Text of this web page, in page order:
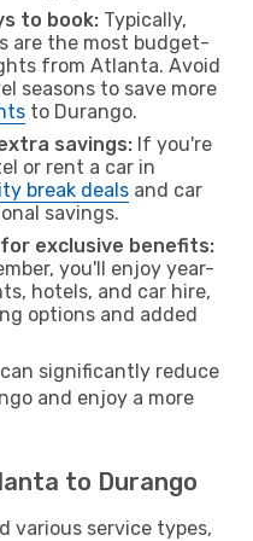
to book: Typically,
are the most budget-
from Atlanta. Avoid
seasons to save more
to Durango.
savings: If you're
or rent a car in
break deals and car
savings.
exclusive benefits:
you'll enjoy year-
hotels, and car hire,
options and added
significantly reduce
and enjoy a more
to Durango
various service types,